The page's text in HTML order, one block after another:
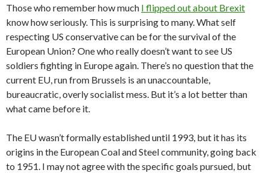
Those who remember how much I flipped out about Brexit
know how seriously. This is surprising to many. What self
respecting US conservative can be for the survival of the
European Union? One who really doesn’t want to see US
soldiers fighting in Europe again. There’s no question that the
current EU, run from Brussels is an unaccountable,
bureaucratic, overly socialist mess. But it’s a lot better than
what came before it.
The EU wasn’t formally established until 1993, but it has its
origins in the European Coal and Steel community, going back
to 1951. I may not agree with the specific goals pursued, but